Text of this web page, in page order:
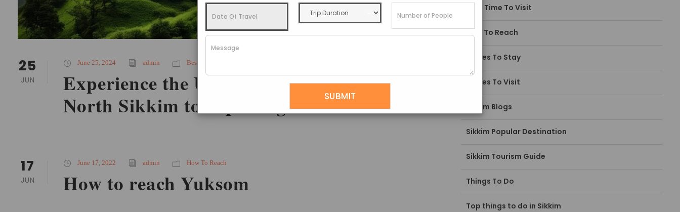
25
JUN
June 25, 2024 admin Best Time To Visit
Experience the Untouched Beauty With
North Sikkim tour packages
17
JUN
June 17, 2022 admin How To Reach
How to reach Yuksom
Best Time To Visit
How To Reach
Places To Stay
Places To Visit
Sikkim Blogs
Sikkim Popular Destination
Sikkim Tourism Guide
Things To Do
Top things to do in Sikkim